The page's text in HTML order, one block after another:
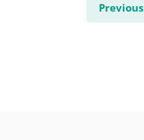
Previous